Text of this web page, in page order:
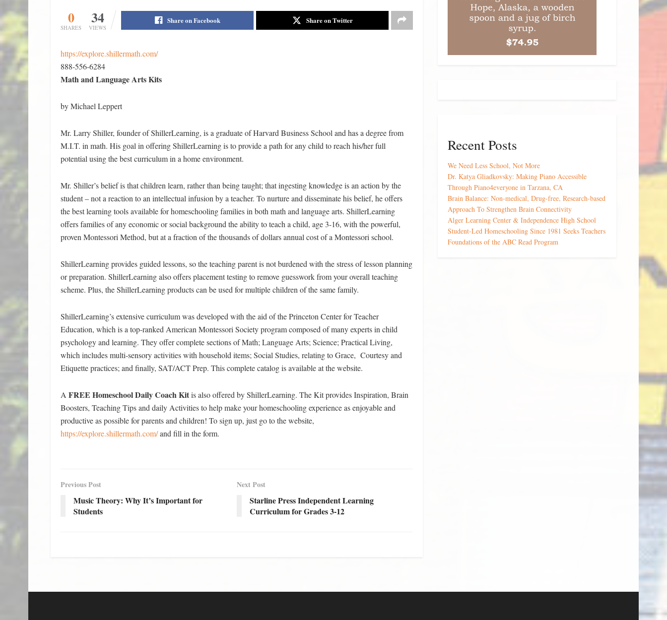
0
SHARES
34
VIEWS
Share on Facebook Share on Twitter
https://explore.shillermath.com/
888-556-6284
Math and Language Arts Kits
by Michael Leppert
Mr. Larry Shiller, founder of ShillerLearning, is a graduate of Harvard Business School and has a degree from
M.I.T. in math. His goal in offering ShillerLearning is to provide a path for any child to reach his/her full
potential using the best curriculum in a home environment.
Mr. Shiller’s belief is that children learn, rather than being taught; that ingesting knowledge is an action by the
student – not a reaction to an intellectual infusion by a teacher. To nurture and disseminate his belief, he offers
the best learning tools available for homeschooling families in both math and language arts. ShillerLearning
offers families of any economic or social background the ability to teach a child, age 3-16, with the powerful,
proven Montessori Method, but at a fraction of the thousands of dollars annual cost of a Montessori school.
ShillerLearning provides guided lessons, so the teaching parent is not burdened with the stress of lesson planning
or preparation. ShillerLearning also offers placement testing to remove guesswork from your overall teaching
scheme. Plus, the ShillerLearning products can be used for multiple children of the same family.
ShillerLearning’s extensive curriculum was developed with the aid of the Princeton Center for Teacher
Education, which is a top-ranked American Montessori Society program composed of many experts in child
psychology and learning. They offer complete sections of Math; Language Arts; Science; Practical Living,
which includes multi-sensory activities with household items; Social Studies, relating to Grace, Courtesy and
Etiquette practices; and finally, SAT/ACT Prep. This complete catalog is available at the website.
A FREE Homeschool Daily Coach Kitis also offered by ShillerLearning. The Kit provides Inspiration, Brain
Boosters, Teaching Tips and daily Activities to help make your homeschooling experience as enjoyable and
productive as possible for parents and children! To sign up, just go to the website,
https://explore.shillermath.com/and fill in the form.
Previous Post
Music Theory: Why It’s Important for
Students
Next Post
Starline Press Independent Learning
Curriculum for Grades 3-12
Recent Posts
We Need Less School, Not More
Dr. Katya Gliadkovsky: Making Piano Accessible
Through Piano4everyone in Tarzana, CA
Brain Balance: Non-medical, Drug-free, Research-based
Approach To Strengthen Brain Connectivity
Alger Learning Center & Independence High School
Student-Led Homeschooling Since 1981 Seeks Teachers
Foundations of the ABC Read Program